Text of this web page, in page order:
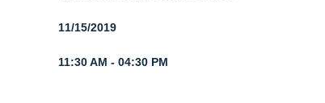
11/15/2019
11:30 AM - 04:30 PM